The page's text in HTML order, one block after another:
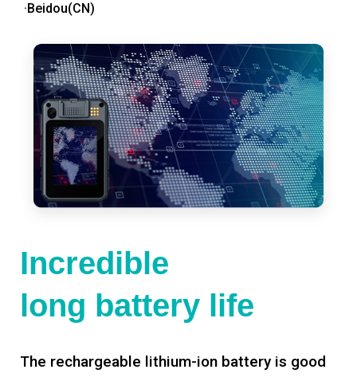
·Beidou(CN)
Incredible
long battery life
The rechargeable lithium-ion battery is good